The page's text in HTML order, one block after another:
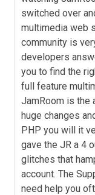
switched over
multimedia web
community is
developers
you to find the
full feature
JamRoom is the
huge changes
PHP you will it
gave the JR a 4
glitches that
account. The
need help you